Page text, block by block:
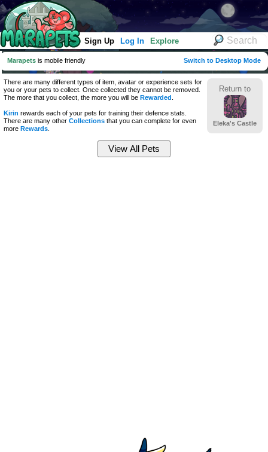
Sign Up Log In Explore
Marapets is mobile friendly Switch to Desktop Mode
Return to
Eleka's Castle
There are many different types of item, avatar or experience sets for
you or your pets to collect. Once collected they cannot be removed.
The more that you collect, the more you will be Rewarded
Kirin rewards each of your pets for training their defence stats.
There are many other Collections that you can complete for even
more Rewards